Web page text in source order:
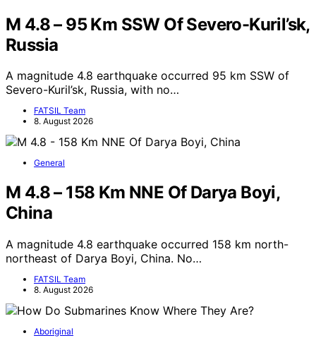
M 4.8 – 95 Km SSW Of Severo-Kuril’sk,
Russia
A magnitude 4.8 earthquake occurred 95 km SSW of
Severo-Kuril’sk, Russia, with no…
FATSIL Team
8. August 2026
General
M 4.8 – 158 Km NNE Of Darya Boyi,
China
A magnitude 4.8 earthquake occurred 158 km north-
northeast of Darya Boyi, China. No…
FATSIL Team
8. August 2026
Aboriginal